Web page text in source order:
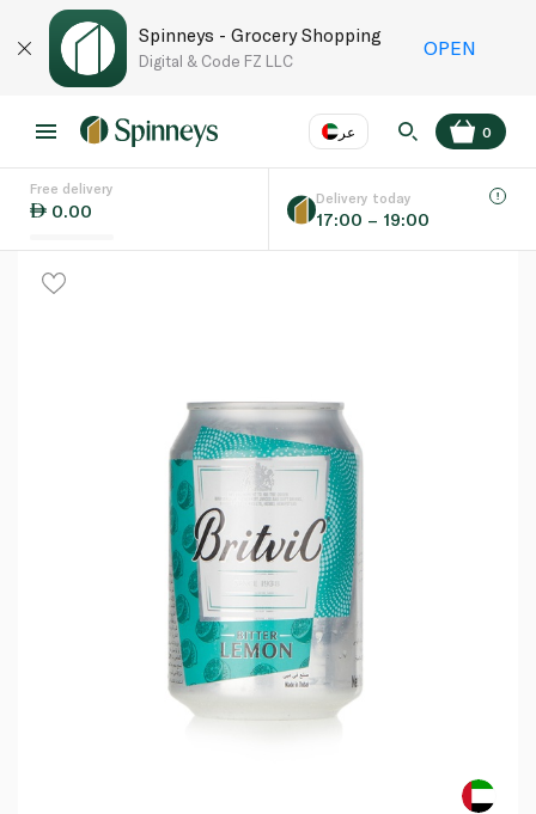
Spinneys - Grocery Shopping
Digital & Code FZ LLC
OPEN
عر
Language EN
0
Free delivery
0.00
Delivery today
17:00 – 19:00